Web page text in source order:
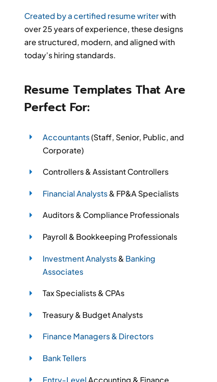
Created by a certified resume writerwith
over 25 years of experience, these designs
are structured, modern, and aligned with
today’s hiring standards.
Resume Templates That Are
Perfect For:
Accountants(Staff, Senior, Public, and
Corporate)
Controllers & Assistant Controllers
Financial Analysts& FP&A Specialists
Auditors & Compliance Professionals
Payroll & Bookkeeping Professionals
Investment Analysts& Banking
Associates
Tax Specialists & CPAs
Treasury & Budget Analysts
Finance Managers & Directors
Bank Tellers
Entry-LevelAccounting & Finance